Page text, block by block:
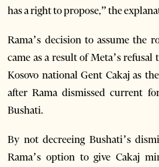
has a right to propose,” the
Rama’s decision to assume the
came as a result of Meta’s
Kosovo national Gent Cakaj as
after Rama dismissed current
Bushati.
By not decreeing Bushati’s
Rama’s option to give Cakaj